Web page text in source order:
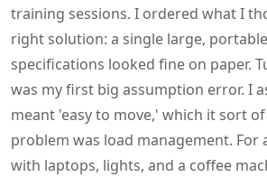
training sessions. I ordered what I
right solution: a single large,
specifications looked fine on paper.
was my first big assumption error. I
meant 'easy to move,' which it sort
problem was load management. For
with laptops, lights, and a coffee